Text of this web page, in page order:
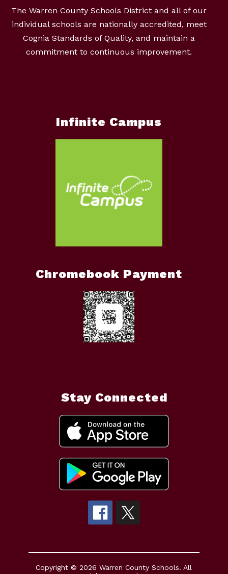
The Warren County Schools District and all of our
individual schools are nationally accredited, meet
Cognia Standards of Quality, and maintain a
commitment to continuous improvement.
Infinite Campus
Chromebook Payment
Stay Connected
Copyright © 2026 Warren County Schools. All